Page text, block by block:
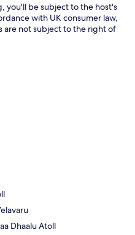
you'll be subject to the host's
with UK consumer law,
are not subject to the right of
Dhaalu Atoll